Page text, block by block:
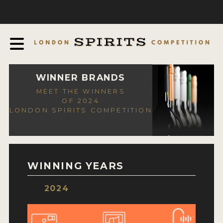
AWARDS
EXPERTS AND AMBASSADORS
IN THE PRESS
SPONSORSHIPS
CONTACT
WINNER BRANDS
MEET THE WINNERS
OF 2024
LONDON SPIRITS COMPETITION
WINNING YEARS
2024